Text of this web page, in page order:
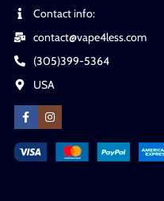
Contact info:
contact@vape4less.com
(305)399-5364
USA